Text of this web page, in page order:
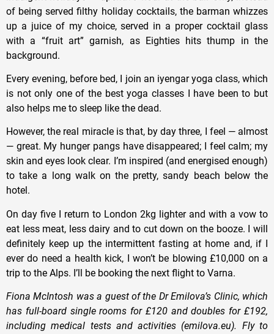
of being served filthy holiday cocktails, the barman whizzes
up a juice of my choice, served in a proper cocktail glass
with a “fruit art” garnish, as Eighties hits thump in the
background.
Every evening, before bed, I join an iyengar yoga class, which
is not only one of the best yoga classes I have been to but
also helps me to sleep like the dead.
However, the real miracle is that, by day three, I feel — almost
— great. My hunger pangs have disappeared; I feel calm; my
skin and eyes look clear. I’m inspired (and energised enough)
to take a long walk on the pretty, sandy beach below the
hotel.
On day five I return to London 2kg lighter and with a vow to
eat less meat, less dairy and to cut down on the booze. I will
definitely keep up the intermittent fasting at home and, if I
ever do need a health kick, I won’t be blowing £10,000 on a
trip to the Alps. I’ll be booking the next flight to Varna.
Fiona McIntosh was a guest of the Dr Emilova’s Clinic, which
has full-board single rooms for £120 and doubles for £192,
including medical tests and activities (emilova.eu). Fly to